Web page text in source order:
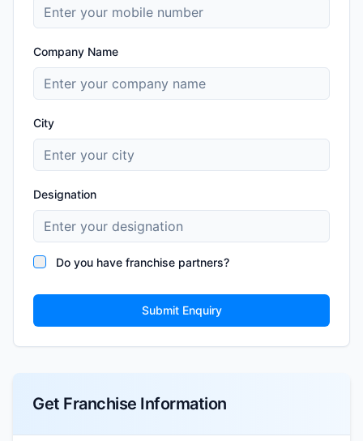
Company Name
City
Designation
Do you have franchise partners?
Submit Enquiry
Get Franchise Information